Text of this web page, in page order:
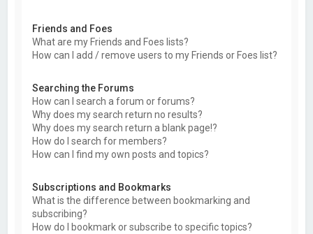
Friends and Foes
What are my Friends and Foes lists?
How can I add / remove users to my Friends or Foes list?
Searching the Forums
How can I search a forum or forums?
Why does my search return no results?
Why does my search return a blank page!?
How do I search for members?
How can I find my own posts and topics?
Subscriptions and Bookmarks
What is the difference between bookmarking and
subscribing?
How do I bookmark or subscribe to specific topics?